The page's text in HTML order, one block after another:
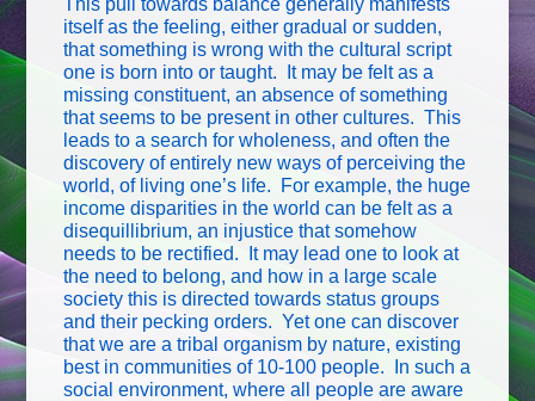
This pull towards balance generally manifests
itself as the feeling, either gradual or sudden,
that something is wrong with the cultural script
one is born into or taught. It may be felt as a
missing constituent, an absence of something
that seems to be present in other cultures. This
leads to a search for wholeness, and often the
discovery of entirely new ways of perceiving the
world, of living one’s life. For example, the huge
income disparities in the world can be felt as a
disequillibrium, an injustice that somehow
needs to be rectified. It may lead one to look at
the need to belong, and how in a large scale
society this is directed towards status groups
and their pecking orders. Yet one can discover
that we are a tribal organism by nature, existing
best in communities of 10-100 people. In such a
social environment, where all people are aware